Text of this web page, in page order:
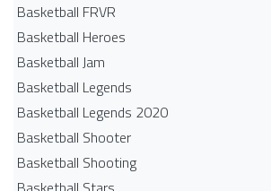
Basketball FRVR
Basketball Heroes
Basketball Jam
Basketball Legends
Basketball Legends 2020
Basketball Shooter
Basketball Shooting